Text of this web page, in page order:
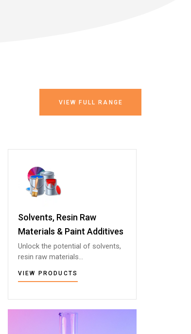
VIEW FULL RANGE
Solvents, Resin Raw
Materials & Paint Additives
Unlock the potential of solvents,
resin raw materials...
VIEW PRODUCTS
Solvents, Resin Raw
Materials & Paint Additives
Unlock the potential of solvents,
resin raw materials...
VIEW PRODUCTS